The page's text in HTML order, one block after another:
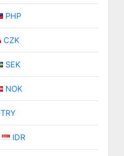
PHP
CZK
SEK
NOK
TRY
IDR